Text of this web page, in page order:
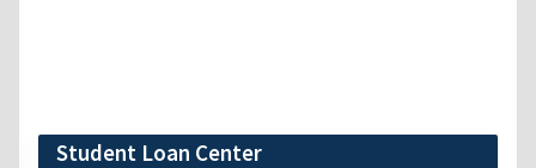
Student Loan Center